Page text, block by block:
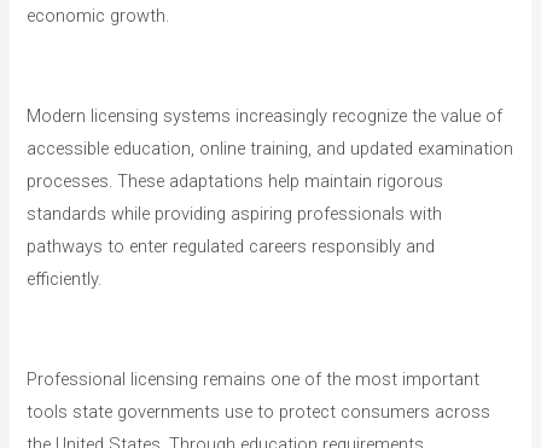
economic growth.
Modern licensing systems increasingly recognize the value of
accessible education, online training, and updated examination
processes. These adaptations help maintain rigorous
standards while providing aspiring professionals with
pathways to enter regulated careers responsibly and
efficiently.
Professional licensing remains one of the most important
tools state governments use to protect consumers across